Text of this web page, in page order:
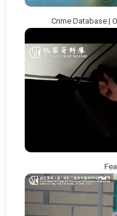
Crime Database |